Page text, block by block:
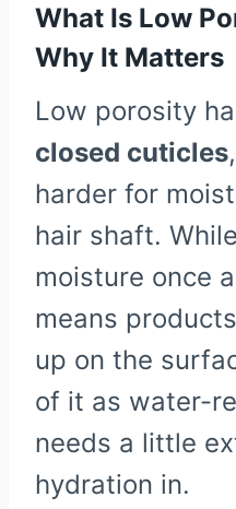
What Is Low
Why It Matters
Low porosity
closed cuticles
harder for
hair shaft.
moisture once
means
up on the
of it as water-
needs a little
hydration in.